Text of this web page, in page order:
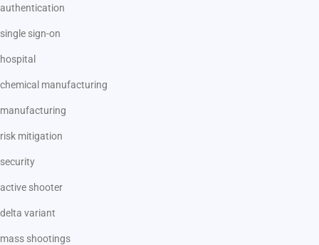
authentication
single sign-on
hospital
chemical manufacturing
manufacturing
risk mitigation
security
active shooter
delta variant
mass shootings